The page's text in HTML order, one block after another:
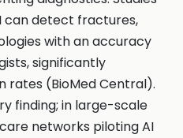
can detect fractures,
with an accuracy
significantly
rates (BioMed Central).
finding; in large-scale
networks piloting AI